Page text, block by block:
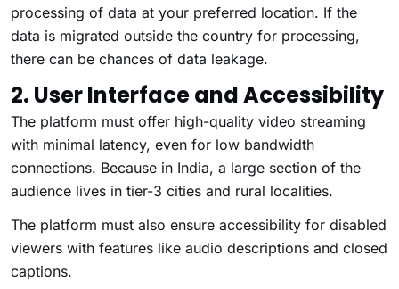
processing of data at your preferred location. If the
data is migrated outside the country for processing,
there can be chances of data leakage.
2. User Interface and Accessibility
The platform must offer high-quality video streaming
with minimal latency, even for low bandwidth
connections. Because in India, a large section of the
audience lives in tier-3 cities and rural localities.
The platform must also ensure accessibility for disabled
viewers with features like audio descriptions and closed
captions.